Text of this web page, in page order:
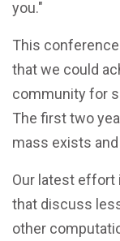
you."
This
that we could
community for
The first two
mass exists
Our latest effort
that discuss
other